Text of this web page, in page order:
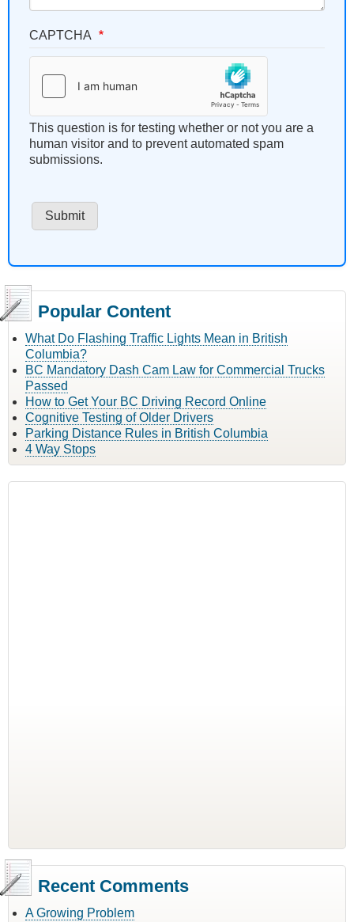
CAPTCHA
This question is for testing whether or not you are a
human visitor and to prevent automated spam
submissions.
Popular Content
What Do Flashing Traffic Lights Mean in British
Columbia?
BC Mandatory Dash Cam Law for Commercial Trucks
Passed
How to Get Your BC Driving Record Online
Cognitive Testing of Older Drivers
Parking Distance Rules in British Columbia
4 Way Stops
Recent Comments
A Growing Problem